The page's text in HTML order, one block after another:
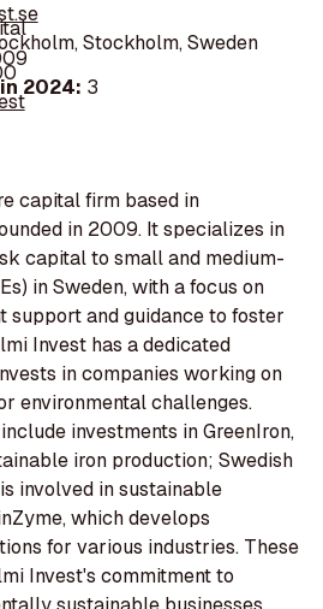
Stockholm, Sweden
2024: 3
capital firm based in
in 2009. It specializes in
capital to small and medium-
in Sweden, with a focus on
support and guidance to foster
Invest has a dedicated
in companies working on
environmental challenges.
investments in GreenIron,
iron production; Swedish
involved in sustainable
which develops
for various industries. These
Invest's commitment to